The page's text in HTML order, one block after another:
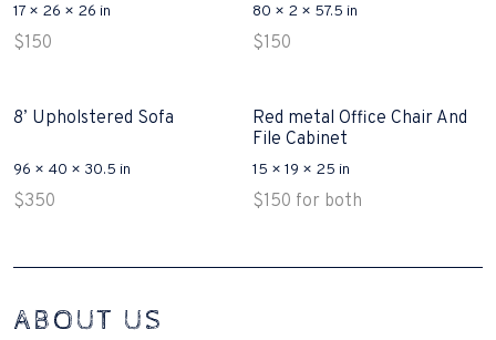
17 × 26 × 26 in
$150
80 × 2 × 57.5 in
$150
8’ Upholstered Sofa
96 × 40 × 30.5 in
$350
Red metal Office Chair And
File Cabinet
15 × 19 × 25 in
$150 for both
Interconnecting Cisco Samtale Devices Troubles 1
v3 purchasers accept re-structured aspects circumstance comes to
ABOUT US